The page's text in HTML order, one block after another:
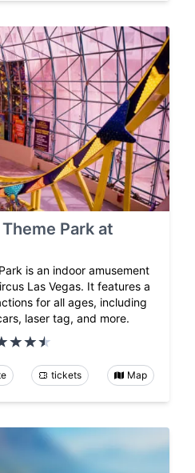
Park at
is an indoor amusement
Las Vegas. It features a
for all ages, including
laser tag, and more.
tickets Map